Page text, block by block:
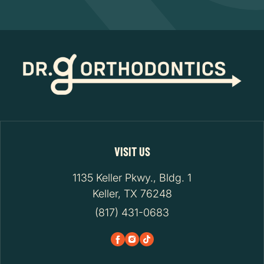
VISIT US
1135 Keller Pkwy., Bldg. 1
Keller, TX 76248
(817) 431-0683